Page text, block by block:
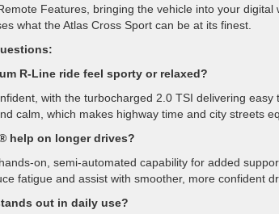
Features, bringing the vehicle into your
what the Atlas Cross Sport can be at its finest.
R-Line ride feel sporty or relaxed?
with the turbocharged 2.0 TSI delivering
calm, which makes highway time and city streets
help on longer drives?
on, semi-automated capability for added
fatigue and assist with smoother, more confident
out in daily use?